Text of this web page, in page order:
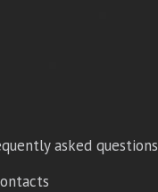
asked questions